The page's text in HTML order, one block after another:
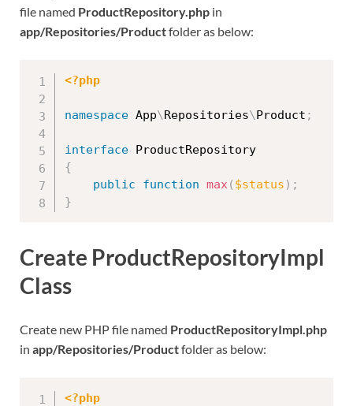
file named ProductRepository.php in
app/Repositories/Productfolder as below:
<?php
namespace App\ Repositories\ Product ;
interface
ProductRepository
{
public
function max( $status ) ;
}
Create ProductRepositoryImpl
Class
Create new PHP file named ProductRepositoryImpl.php
in app/Repositories/Productfolder as below:
<?php